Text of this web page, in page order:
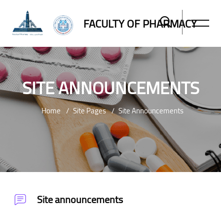
FACULTY OF PHARMACY
SITE ANNOUNCEMENTS
Home Site Pages Site Announcements
Site announcements